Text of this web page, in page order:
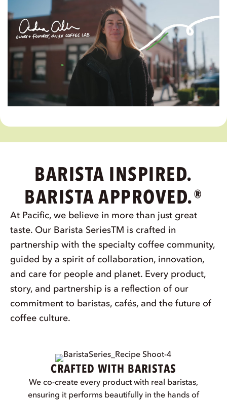
SPOTLIGHT VIDEO
THE PROOF'S IN OUR
PARTNERSHIPS
WATCH NOW
BARISTA INSPIRED.
BARISTA APPROVED.®